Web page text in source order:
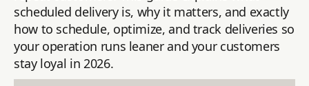
scheduled delivery is, why it matters, and exactly
how to schedule, optimize, and track deliveries so
your operation runs leaner and your customers
stay loyal in 2026.